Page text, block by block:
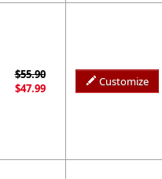
$55.90
$47.99
Customize